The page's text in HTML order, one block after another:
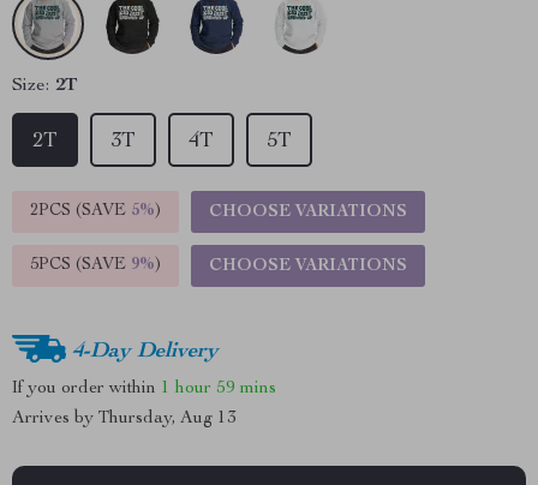
Size: 2T
2T 3T 4T 5T
2PCS (SAVE 5%) CHOOSE VARIATIONS
5PCS (SAVE 9%) CHOOSE VARIATIONS
4-Day Delivery
If you order within 1 hour 59 mins
Arrives by Thursday, Aug 13